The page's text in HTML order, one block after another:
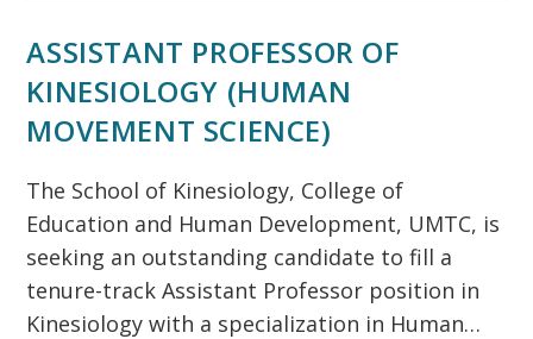
ASSISTANT PROFESSOR OF
KINESIOLOGY (HUMAN
MOVEMENT SCIENCE)
The School of Kinesiology, College of
Education and Human Development, UMTC, is
seeking an outstanding candidate to fill a
tenure-track Assistant Professor position in
Kinesiology with a specialization in Human…